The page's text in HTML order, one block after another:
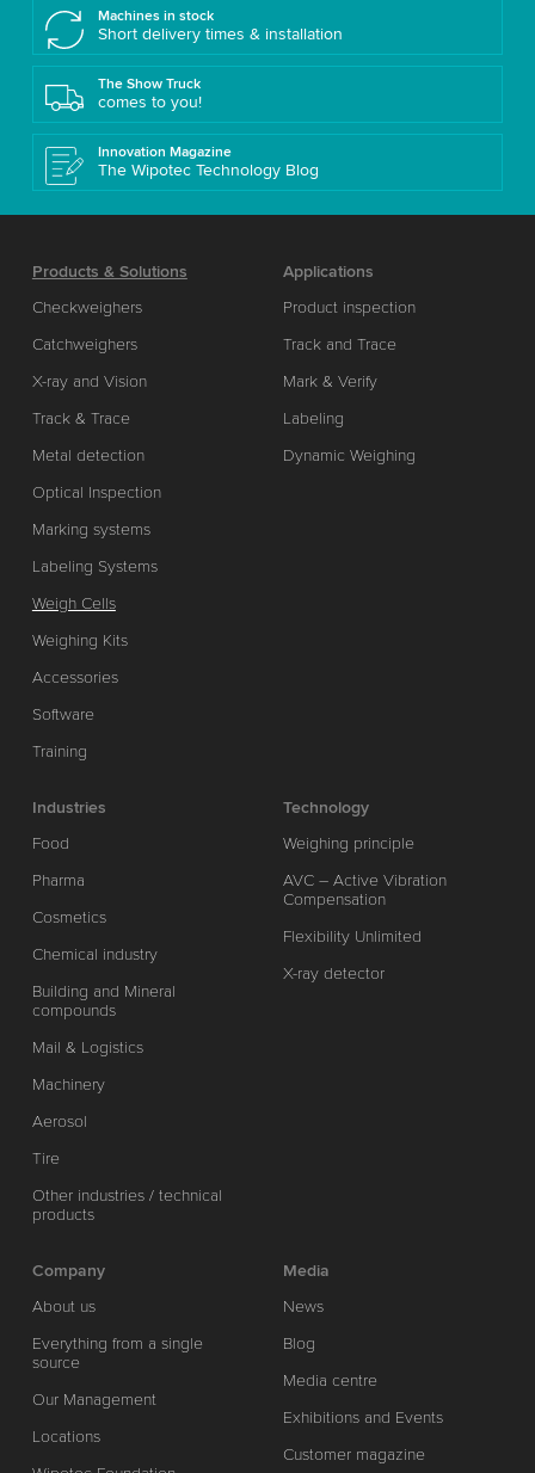
Machines in stock
Short delivery times & installation
The Show Truck
comes to you!
Innovation Magazine
The Wipotec Technology Blog
Products & Solutions
Checkweighers
Catchweighers
X-ray and Vision
Track & Trace
Metal detection
Optical Inspection
Marking systems
Labeling Systems
Weigh Cells
Weighing Kits
Accessories
Software
Training
Applications
Product inspection
Track and Trace
Mark & Verify
Labeling
Dynamic Weighing
Industries
Food
Pharma
Cosmetics
Chemical industry
Building and Mineral
compounds
Mail & Logistics
Machinery
Aerosol
Tire
Other industries / technical
products
Technology
Weighing principle
AVC – Active Vibration
Compensation
Flexibility Unlimited
X-ray detector
Company
About us
Everything from a single
source
Our Management
Locations
Media
News
Blog
Media centre
Exhibitions and Events
Customer magazine